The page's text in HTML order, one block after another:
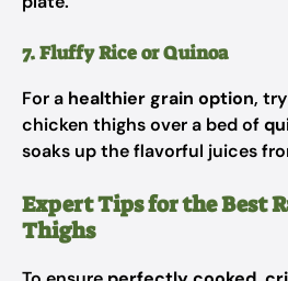
7. Fluffy Rice or Quinoa
For a healthier grain option,
chicken thighs over a bed of
soaks up the flavorful juices
Expert Tips for the Best
Thighs